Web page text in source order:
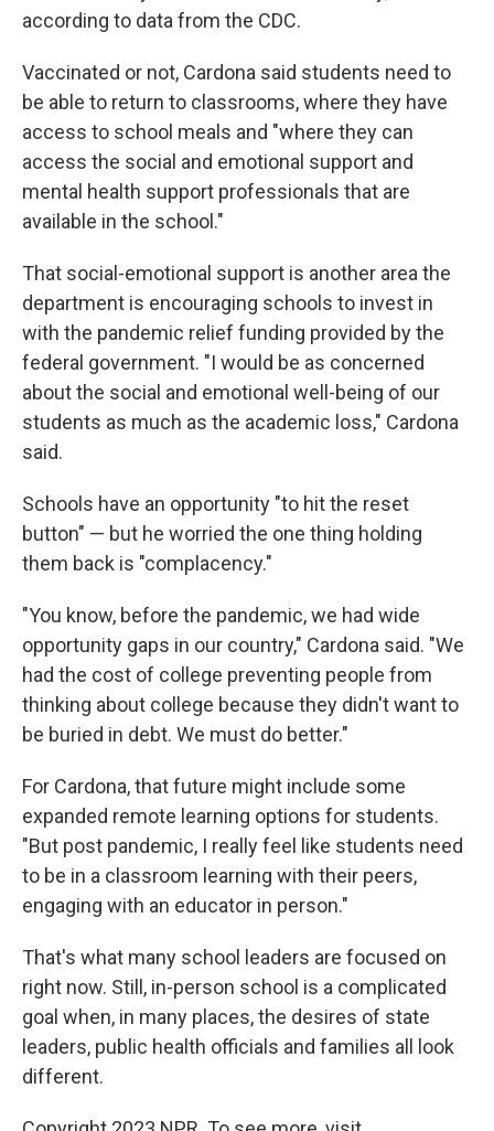
according to data from the CDC.
Vaccinated or not, Cardona said students need to
be able to return to classrooms, where they have
access to school meals and "where they can
access the social and emotional support and
mental health support professionals that are
available in the school."
That social-emotional support is another area the
department is encouraging schools to invest in
with the pandemic relief funding provided by the
federal government. "I would be as concerned
about the social and emotional well-being of our
students as much as the academic loss," Cardona
said.
Schools have an opportunity "to hit the reset
button" — but he worried the one thing holding
them back is "complacency."
"You know, before the pandemic, we had wide
opportunity gaps in our country," Cardona said. "We
had the cost of college preventing people from
thinking about college because they didn't want to
be buried in debt. We must do better."
For Cardona, that future might include some
expanded remote learning options for students.
"But post pandemic, I really feel like students need
to be in a classroom learning with their peers,
engaging with an educator in person."
That's what many school leaders are focused on
right now. Still, in-person school is a complicated
goal when, in many places, the desires of state
leaders, public health officials and families all look
different.